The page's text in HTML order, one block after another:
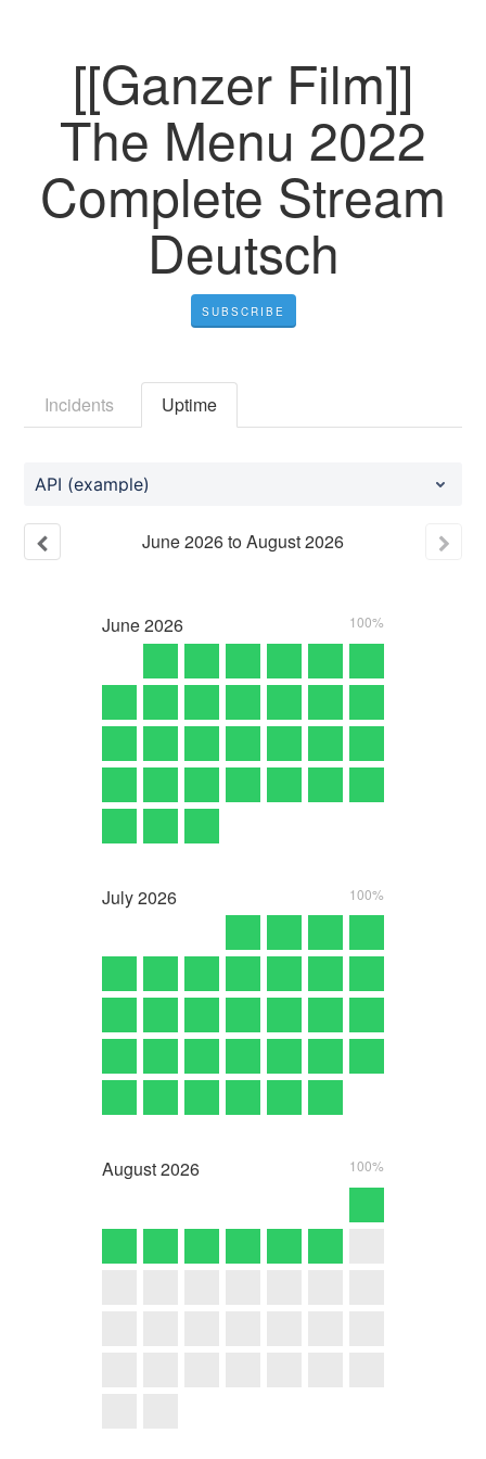
[[Ganzer Film]]
The Menu 2022
Complete Stream
Deutsch
SUBSCRIBE
Incidents Uptime
API (example)
June2026toAugust2026
June2026 100%
July2026 100%
August2026 100%